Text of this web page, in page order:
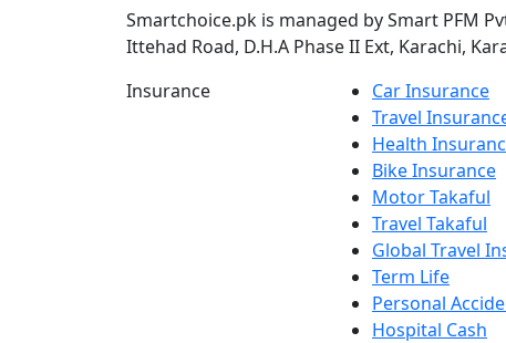
Smartchoice.pk is managed by Smart PFM
Ittehad Road, D.H.A Phase II Ext, Karachi,
Insurance
Car Insurance
Travel
Health
Bike Insurance
Motor Takaful
Travel Takaful
Global Travel
Term Life
Personal
Hospital Cash